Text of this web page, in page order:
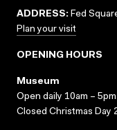
ADDRESS: Fed
Plan your visit
OPENING HOURS
Museum
Open daily 10am – 5pm
Closed Christmas Day